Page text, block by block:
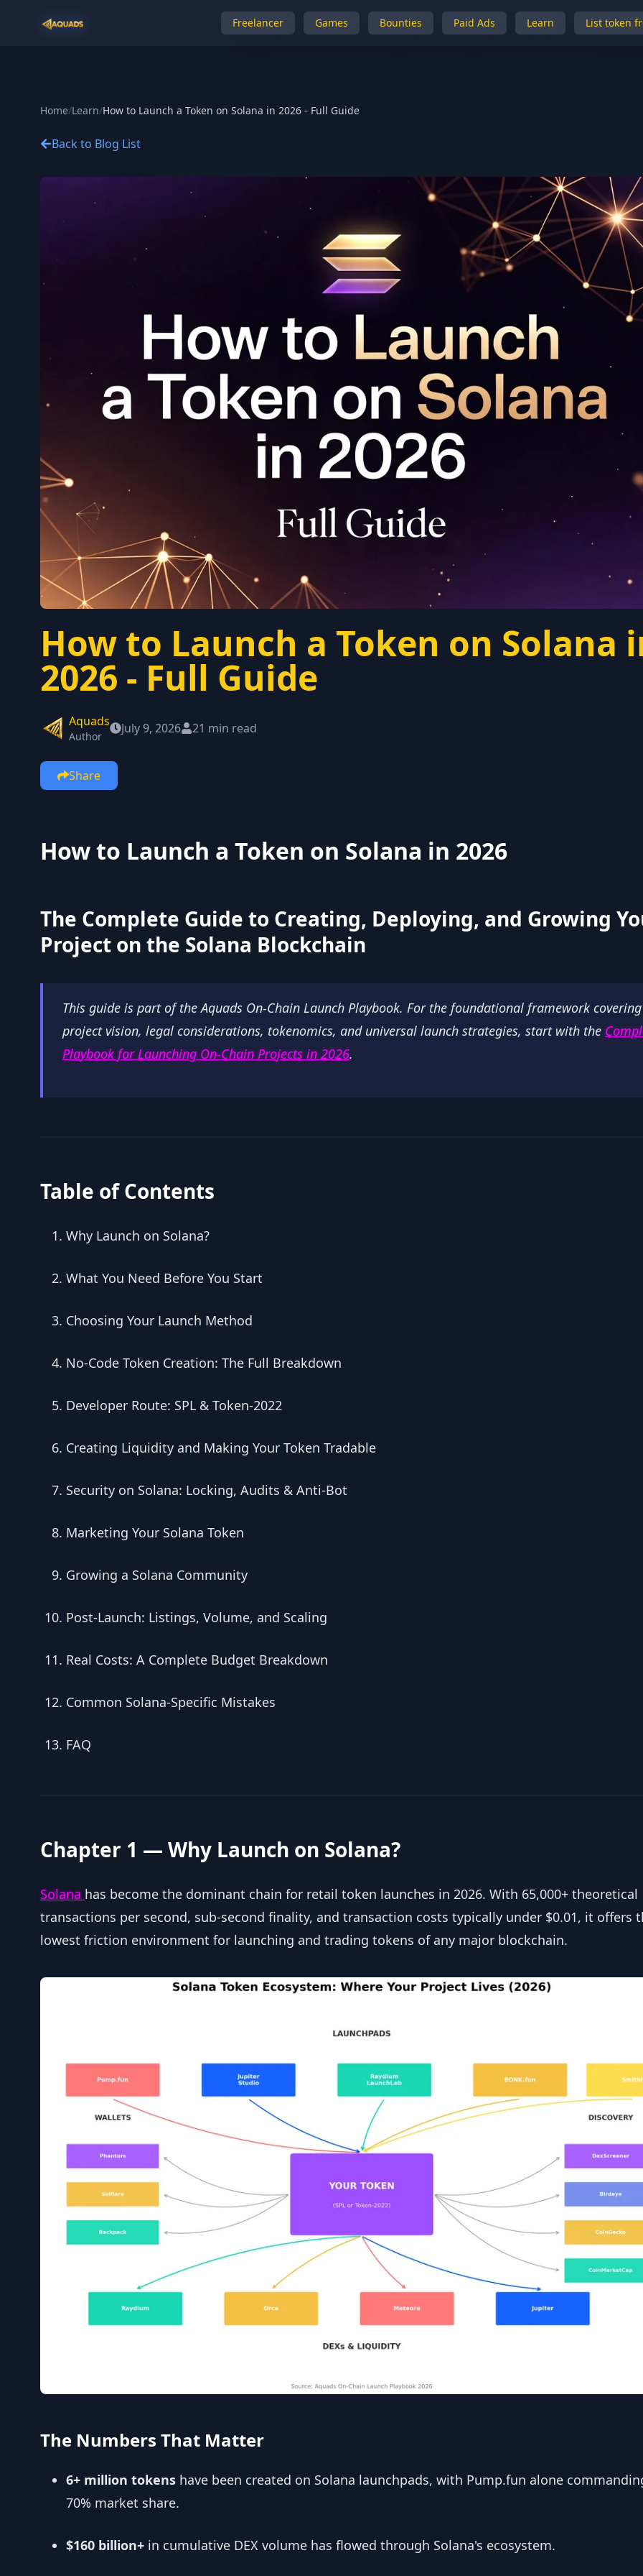
Freelancer Games Bounties Paid Ads Learn List token
Home/Learn/How to Launch a Token on Solana in 2026 - Full Guide
Back to Blog List
How to Launch a Token on Solana
2026 - Full Guide
Aquads
Author
July 9, 2026 21 min read
Share
How to Launch a Token on Solana in 2026
The Complete Guide to Creating, Deploying, and Growing
Project on the Solana Blockchain
This guide is part of the Aquads On-Chain Launch Playbook. For the foundational framework covering
project vision, legal considerations, tokenomics, and universal launch strategies, start with the
Playbook for Launching On-Chain Projects in 2026.
Table of Contents
Why Launch on Solana?
What You Need Before You Start
Choosing Your Launch Method
No-Code Token Creation: The Full Breakdown
Developer Route: SPL & Token-2022
Creating Liquidity and Making Your Token Tradable
Security on Solana: Locking, Audits & Anti-Bot
Marketing Your Solana Token
Growing a Solana Community
Post-Launch: Listings, Volume, and Scaling
Real Costs: A Complete Budget Breakdown
Common Solana-Specific Mistakes
FAQ
Chapter 1 — Why Launch on Solana?
Solana has become the dominant chain for retail token launches in 2026. With 65,000+ theoretical
transactions per second, sub-second finality, and transaction costs typically under $0.01, it offers
lowest friction environment for launching and trading tokens of any major blockchain.
The Numbers That Matter
6+ million tokens have been created on Solana launchpads, with Pump.fun alone
70% market share.
$160 billion+ in cumulative DEX volume has flowed through Solana's ecosystem.